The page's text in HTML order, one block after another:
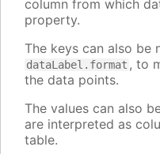
column from which
property.
The keys can also be
dataLabel.format , to
the data points.
The values can also
are interpreted as
table.